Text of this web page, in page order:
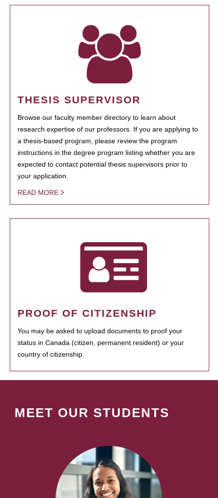
THESIS SUPERVISOR
Browse our faculty member directory to learn about
research expertise of our professors. If you are applying to
a thesis-based program, please review the program
instructions in the degree program listing whether you are
expected to contact potential thesis supervisors prior to
your application.
READ MORE
PROOF OF CITIZENSHIP
You may be asked to upload documents to proof your
status in Canada (citizen, permanent resident) or your
country of citizenship.
MEET OUR STUDENTS